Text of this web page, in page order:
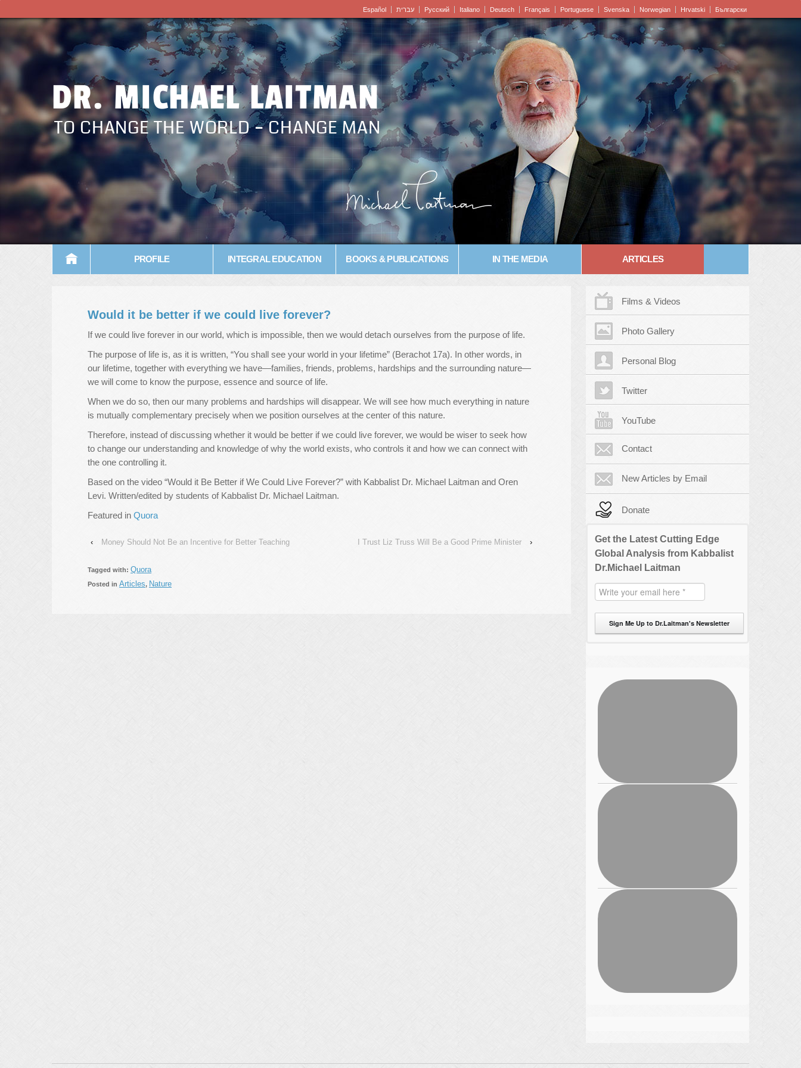
Español עברית Pусский Italiano Deutsch Français Portuguese Svenska Norwegian Hrvatski Български
DR. MICHAEL LAITMAN
TO CHANGE THE WORLD – CHANGE MAN
PROFILE INTEGRAL EDUCATION BOOKS & PUBLICATIONS IN THE MEDIA ARTICLES
Would it be better if we could live forever?
If we could live forever in our world, which is impossible, then we would detach ourselves from the purpose of life.
The purpose of life is, as it is written, “You shall see your world in your lifetime” (Berachot 17a). In other words, in
our lifetime, together with everything we have—families, friends, problems, hardships and the surrounding nature—
we will come to know the purpose, essence and source of life.
When we do so, then our many problems and hardships will disappear. We will see how much everything in nature
is mutually complementary precisely when we position ourselves at the center of this nature.
Therefore, instead of discussing whether it would be better if we could live forever, we would be wiser to seek how
to change our understanding and knowledge of why the world exists, who controls it and how we can connect with
the one controlling it.
Based on the video “Would it Be Better if We Could Live Forever?” with Kabbalist Dr. Michael Laitman and Oren
Levi. Written/edited by students of Kabbalist Dr. Michael Laitman.
Featured in Quora
‹ Money Should Not Be an Incentive for Better Teaching I Trust Liz Truss Will Be a Good Prime Minister ›
Tagged with: Quora
Posted in Articles, Nature
Films & Videos
Photo Gallery
Personal Blog
Twitter
YouTube
Contact
New Articles by Email
Donate
Get the Latest Cutting Edge
Global Analysis from Kabbalist
Dr.Michael Laitman
Sign Me Up to Dr.Laitman's Newsletter